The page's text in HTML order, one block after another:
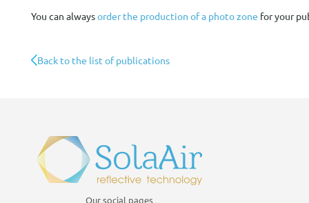
You can alwaysorder the production of a photo zone for your
Back to the list of publications
Our social pages